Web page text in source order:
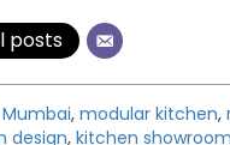
posts
, modular kitchen,
design, kitchen